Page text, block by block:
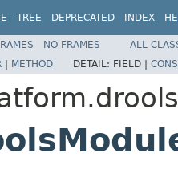
TREE DEPRECATED INDEX
NO FRAMES
ALL
| METHOD DETAIL: FIELD |